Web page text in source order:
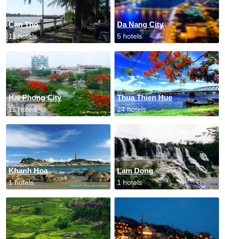
Can Tho
11 hotels
Da Nang City
5 hotels
Hai Phong City
11 hotels
Thua Thien Hue
24 hotels
Khanh Hoa
1 hotels
Lam Dong
1 hotels